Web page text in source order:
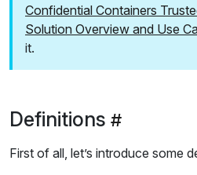
Confidential Containers
Solution Overview and Use
it.
Definitions
First of all, let’s introduce some